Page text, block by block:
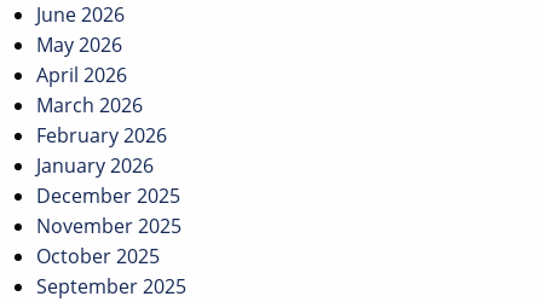
June 2026
May 2026
April 2026
March 2026
February 2026
January 2026
December 2025
November 2025
October 2025
September 2025